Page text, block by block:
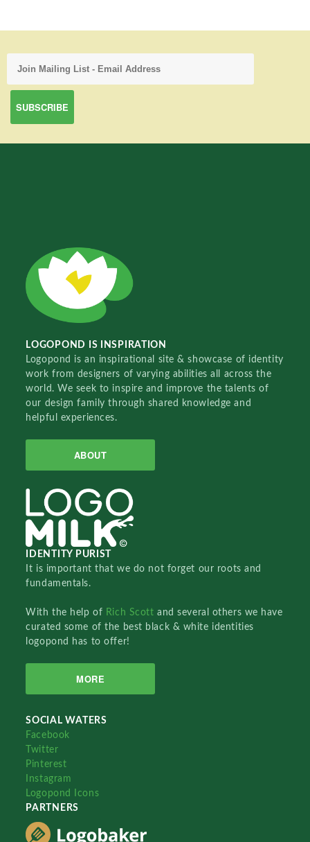
LOGOPOND IS INSPIRATION
Logopond is an inspirational site & showcase of identity
work from designers of varying abilities all across the
world. We seek to inspire and improve the talents of
our design family through shared knowledge and
helpful experiences.
ABOUT
IDENTITY PURIST
It is important that we do not forget our roots and
fundamentals.
With the help of Rich Scottand several others we have
curated some of the best black & white identities
logopond has to offer!
MORE
SOCIAL WATERS
Facebook
Twitter
Pinterest
Instagram
Logopond Icons
PARTNERS